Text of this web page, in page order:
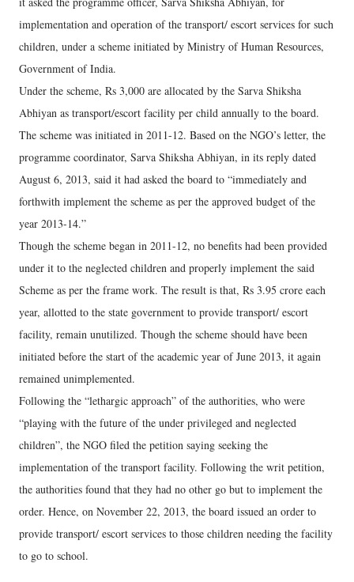
implementation and operation of the transport/ escort services for such
children, under a scheme initiated by Ministry of Human Resources,
Government of India.
Under the scheme, Rs 3,000 are allocated by the Sarva Shiksha
Abhiyan as transport/escort facility per child annually to the board.
The scheme was initiated in 2011-12. Based on the NGO’s letter, the
programme coordinator, Sarva Shiksha Abhiyan, in its reply dated
August 6, 2013, said it had asked the board to “immediately and
forthwith implement the scheme as per the approved budget of the
year 2013-14.”
Though the scheme began in 2011-12, no benefits had been provided
under it to the neglected children and properly implement the said
Scheme as per the frame work. The result is that, Rs 3.95 crore each
year, allotted to the state government to provide transport/ escort
facility, remain unutilized. Though the scheme should have been
initiated before the start of the academic year of June 2013, it again
remained unimplemented.
Following the “lethargic approach” of the authorities, who were
“playing with the future of the under privileged and neglected
children”, the NGO filed the petition saying seeking the
implementation of the transport facility. Following the writ petition,
the authorities found that they had no other go but to implement the
order. Hence, on November 22, 2013, the board issued an order to
provide transport/ escort services to those children needing the facility
to go to school.